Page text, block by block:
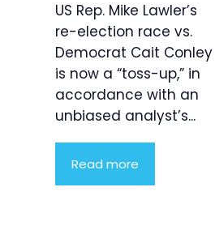
US Rep. Mike Lawler’s
re-election race vs.
Democrat Cait Conley
is now a “toss-up,” in
accordance with an
unbiased analyst’s...
Read more